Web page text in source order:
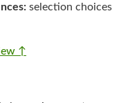
selection choices
↑